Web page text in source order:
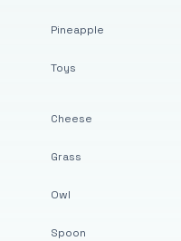
Pineapple
Toys
Cheese
Grass
Owl
Spoon